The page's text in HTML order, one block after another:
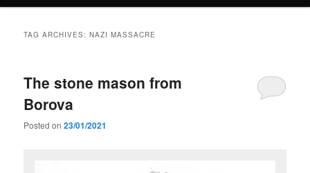
TAG ARCHIVES:NAZI MASSACRE
The stone mason from
Borova
Posted on23/01/2021